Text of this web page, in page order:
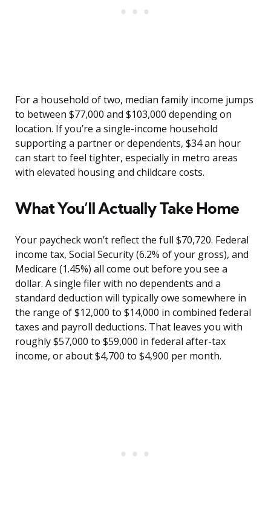
For a household of two, median family income jumps
to between $77,000 and $103,000 depending on
location. If you’re a single-income household
supporting a partner or dependents, $34 an hour
can start to feel tighter, especially in metro areas
with elevated housing and childcare costs.
What You’ll Actually Take Home
Your paycheck won’t reflect the full $70,720. Federal
income tax, Social Security (6.2% of your gross), and
Medicare (1.45%) all come out before you see a
dollar. A single filer with no dependents and a
standard deduction will typically owe somewhere in
the range of $12,000 to $14,000 in combined federal
taxes and payroll deductions. That leaves you with
roughly $57,000 to $59,000 in federal after-tax
income, or about $4,700 to $4,900 per month.